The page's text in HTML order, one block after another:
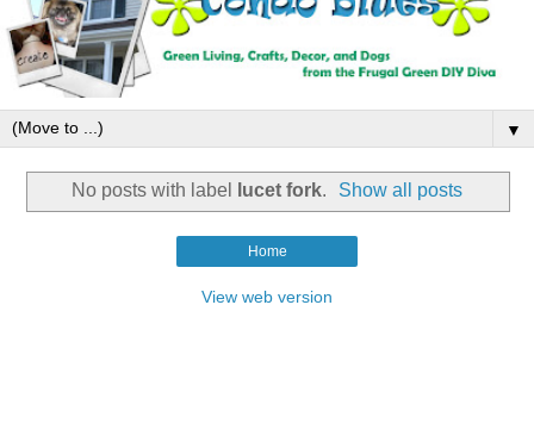
▼
No posts with label lucet fork. Show all posts
Home
View web version